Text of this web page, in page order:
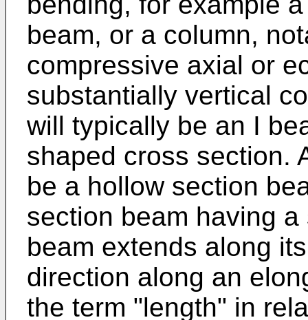
beam, or a column,
compressive axial or
substantially vertical
will typically be an I
shaped cross section.
be a hollow section
section beam having
beam extends along
direction along an
the term "length" in